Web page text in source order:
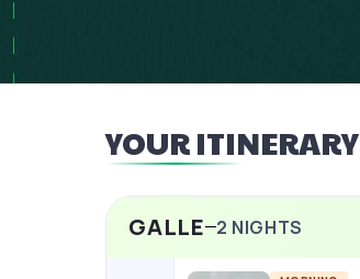
YOUR ITINERARY
GALLE 2 NIGHTS